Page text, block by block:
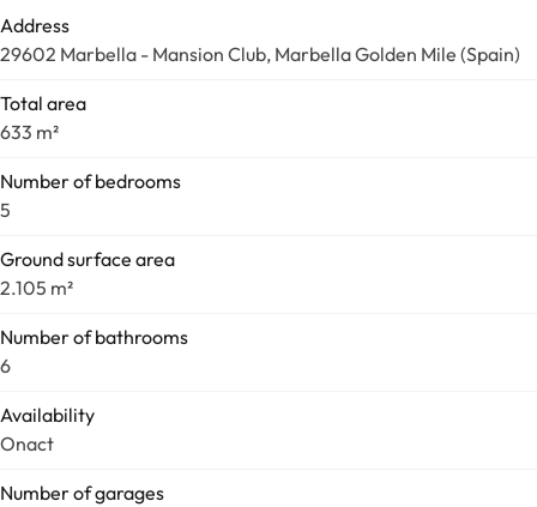
Address
29602 Marbella - Mansion Club, Marbella Golden Mile (Spain)
Total area
633 m²
Number of bedrooms
5
Ground surface area
2.105 m²
Number of bathrooms
6
Availability
Onact
Number of garages